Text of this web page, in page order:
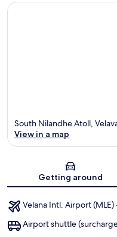
South Nilandhe Atoll,
View in a map
Getting around
Velana Intl. Airport
Airport shuttle